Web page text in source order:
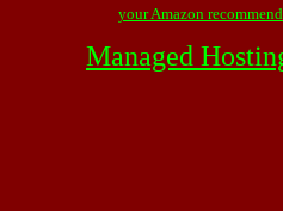
your Amazon
Managed